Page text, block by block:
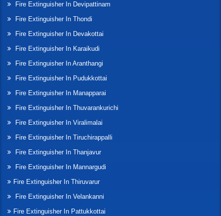
Fire Extinguisher In Devipattinam
Fire Extinguisher In Thondi
Fire Extinguisher In Devakottai
Fire Extinguisher In Karaikudi
Fire Extinguisher In Aranthangi
Fire Extinguisher In Pudukkottai
Fire Extinguisher In Manapparai
Fire Extinguisher In Thuvarankurichi
Fire Extinguisher In Viralimalai
Fire Extinguisher In Tiruchirappalli
Fire Extinguisher In Thanjavur
Fire Extinguisher In Mannargudi
Fire Extinguisher In Thiruvarur
Fire Extinguisher In Velankanni
Fire Extinguisher In Pattukkottai